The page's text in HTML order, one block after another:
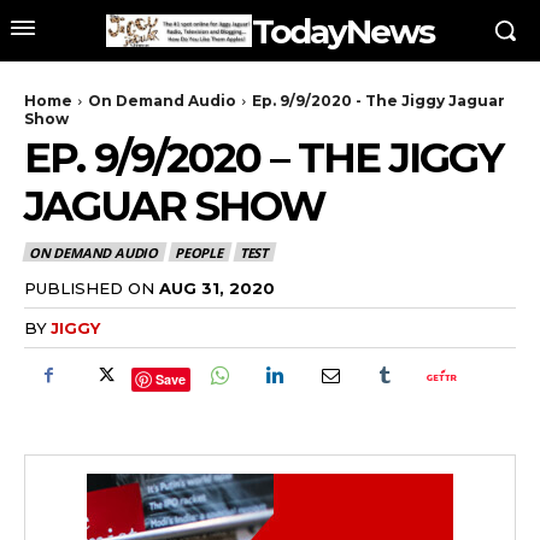
TodayNews
Home On Demand Audio
Ep. 9/9/2020 - The Jiggy Jaguar
Show
EP. 9/9/2020 – THE JIGGY
JAGUAR SHOW
ON DEMAND AUDIO PEOPLE TEST
PUBLISHED ON AUG 31, 2020
BYJIGGY
Save